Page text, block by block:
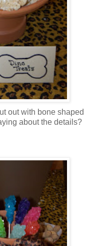
out with bone shaped
about the details?